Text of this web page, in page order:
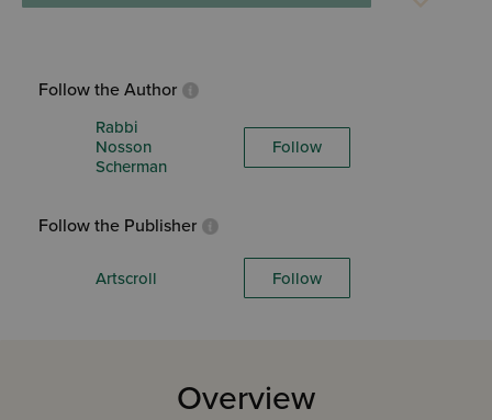
Follow the Author
Rabbi
Nosson
Scherman
Follow
Follow the Publisher
Artscroll Follow
Overview